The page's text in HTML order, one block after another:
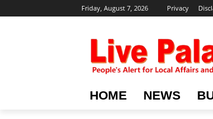
Friday, August 7, 2026 Privacy
HOME NEWS